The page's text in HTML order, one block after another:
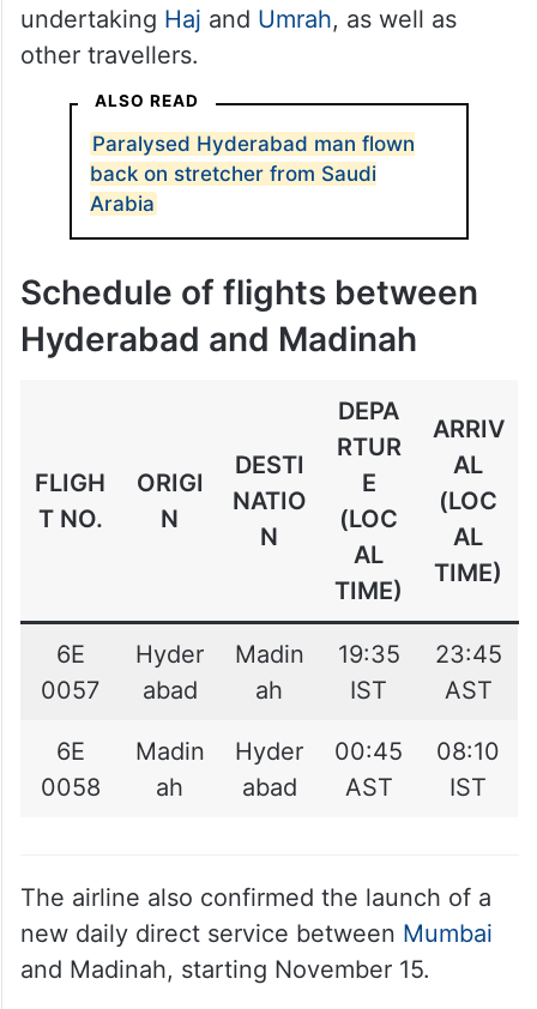
undertaking Haj and Umrah, as well as
other travellers.
ALSO READ
Paralysed Hyderabad man flown
back on stretcher from Saudi
Arabia
Schedule of flights between
Hyderabad and Madinah
FLIGH
T NO.
ORIGI
N
DESTI
NATIO
N
DEPA
RTUR
E
(LOC
AL
TIME)
ARRIV
AL
(LOC
AL
TIME)
6E
0057
Hyder
abad
Madin
ah
19:35
IST
23:45
AST
6E
0058
Madin
ah
Hyder
abad
00:45
AST
08:10
IST
The airline also confirmed the launch of a
new daily direct service between Mumbai
and Madinah, starting November 15.